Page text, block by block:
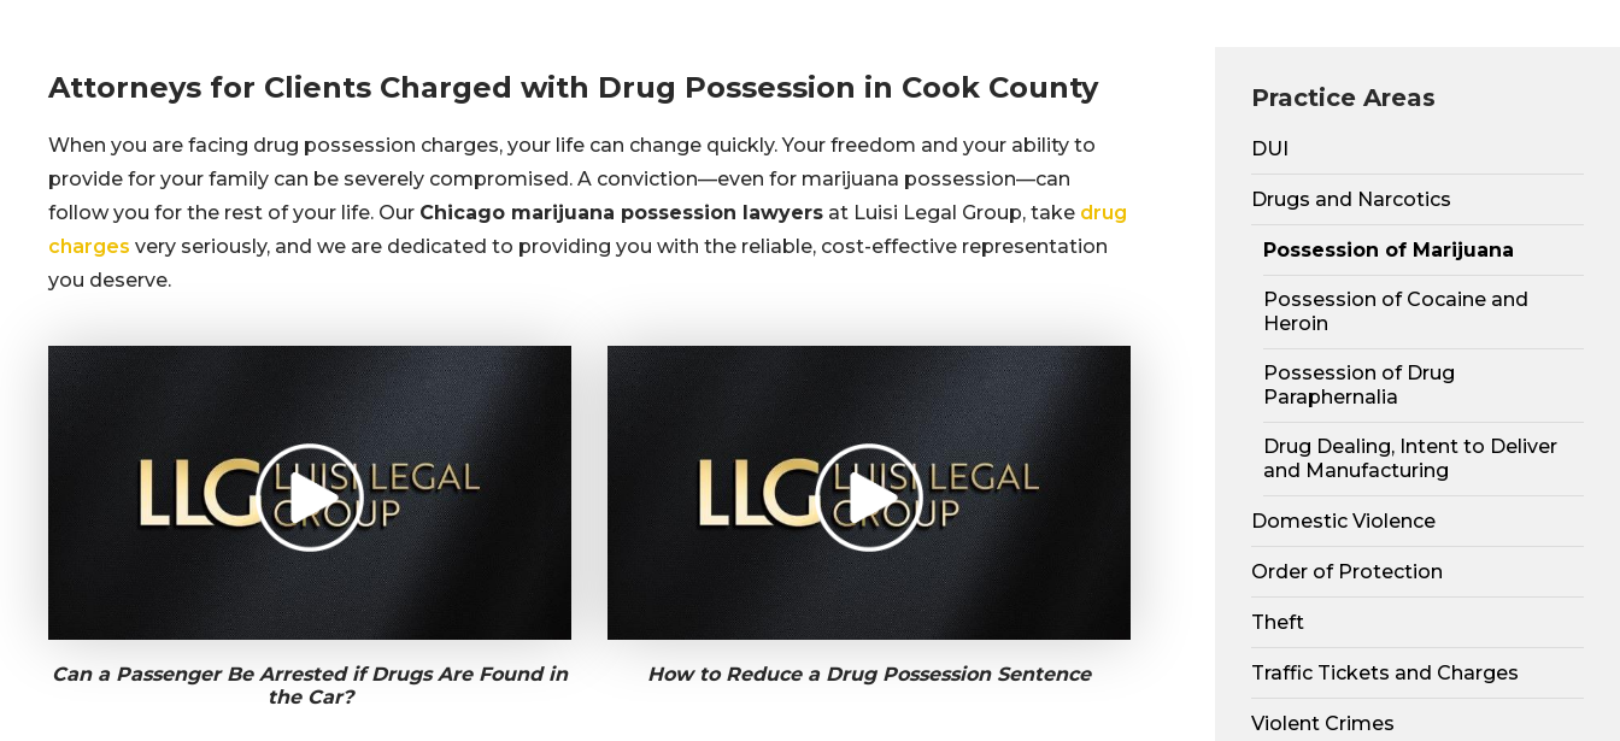
Attorneys for Clients Charged with Drug Possession in Cook County
When you are facing drug possession charges, your life can change quickly. Your freedom and your ability to
provide for your family can be severely compromised. A conviction—even for marijuana possession—can
follow you for the rest of your life. Our Chicago marijuana possession lawyers at Luisi Legal Group, take drug
charges very seriously, and we are dedicated to providing you with the reliable, cost-effective representation
you deserve.
Can a Passenger Be Arrested if Drugs Are Found in
the Car?
How to Reduce a Drug Possession Sentence
Practice Areas
DUI
Drugs and Narcotics
Possession of Marijuana
Possession of Cocaine and
Heroin
Possession of Drug
Paraphernalia
Drug Dealing, Intent to Deliver
and Manufacturing
Domestic Violence
Order of Protection
Theft
Traffic Tickets and Charges
Violent Crimes